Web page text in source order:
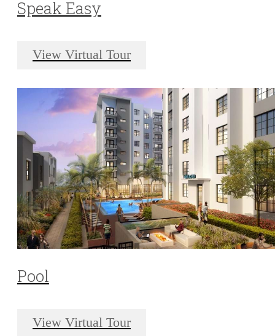
Speak Easy
View Virtual Tour
Pool
View Virtual Tour